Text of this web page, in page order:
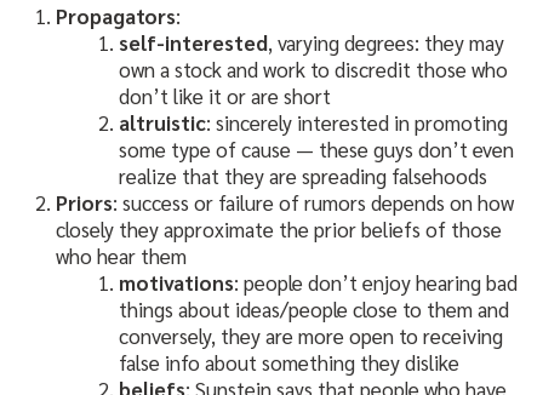
Propagators:
self-interested, varying degrees: they may
own a stock and work to discredit those who
don’t like it or are short
altruistic: sincerely interested in promoting
some type of cause — these guys don’t even
realize that they are spreading falsehoods
Priors: success or failure of rumors depends on how
closely they approximate the prior beliefs of those
who hear them
motivations: people don’t enjoy hearing bad
things about ideas/people close to them and
conversely, they are more open to receiving
false info about something they dislike
beliefs: Sunstein says that people who have